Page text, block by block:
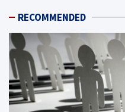
RECOMMENDED